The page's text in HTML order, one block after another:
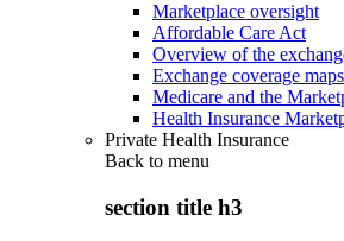
Marketplace oversight
Affordable Care Act
Overview of the
Exchange coverage maps
Medicare and the
Health Insurance
Private Health Insurance
Back to menu
section title h3